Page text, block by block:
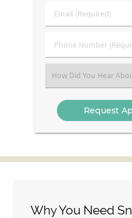
Name
Email
(Required)
Phone
Number
Select
an
Option
Why You Need